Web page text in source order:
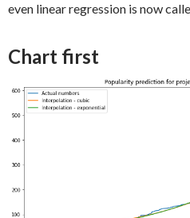
even linear regression is now
Chart first